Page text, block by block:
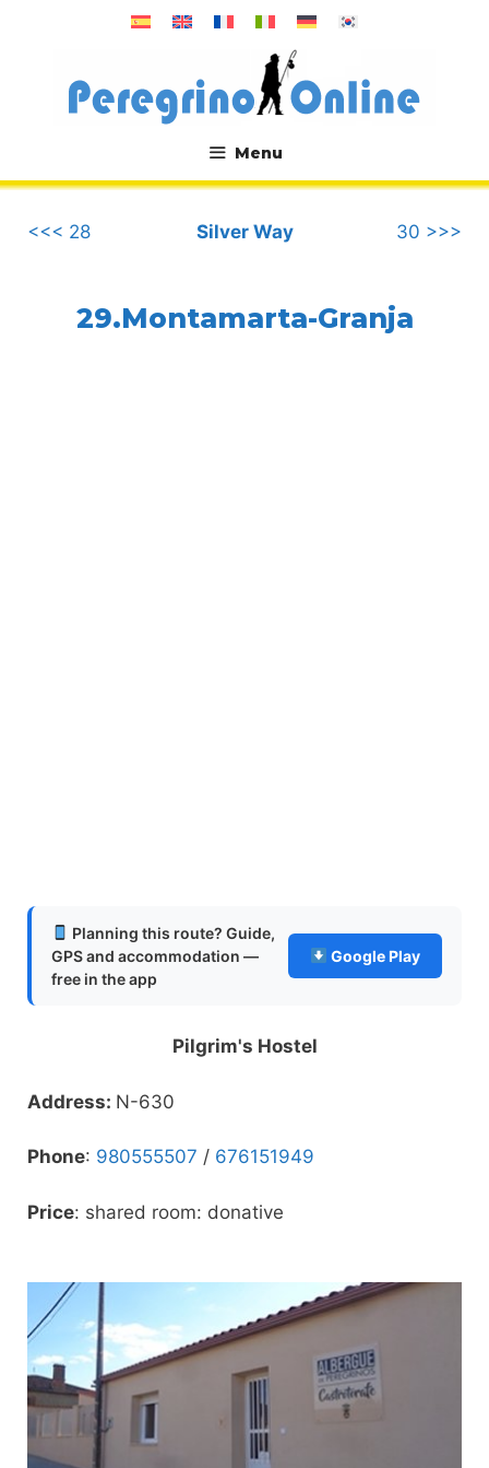
Menu
.
<<< 28
Silver Way 30 >>>
29.Montamarta-Granja
Planning this route? Guide,
GPS and accommodation —
free in the app
Google Play
Pilgrim's Hostel
Address: N-630
Phone: 980555507 / 676151949
Price: shared room: donative